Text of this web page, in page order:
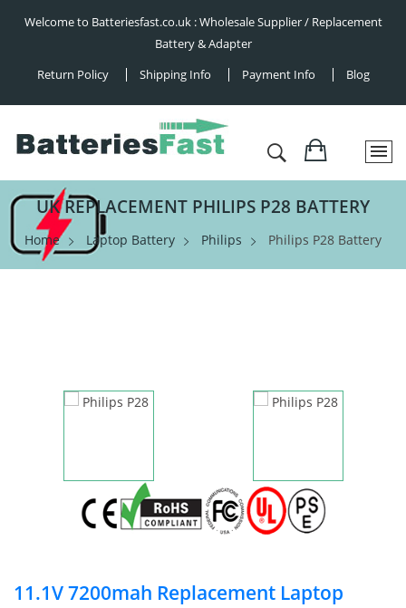
Welcome to Batteriesfast.co.uk : Wholesale Supplier / Replacement
Battery & Adapter
Return Policy
Shipping Info Payment Info Blog
UK REPLACEMENT PHILIPS P28 BATTERY
Home Laptop Battery Philips Philips P28 Battery
11.1V 7200mah Replacement Laptop